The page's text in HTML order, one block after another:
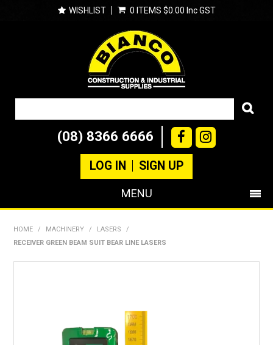
WISHLIST 0 ITEMS $0.00 Inc GST
(08) 8366 6666
LOG IN SIGN UP
MENU
CATALOGUE
HOME / MACHINERY / LASERS
/
RECEIVER GREEN BEAM SUIT BEAR LINE LASERS